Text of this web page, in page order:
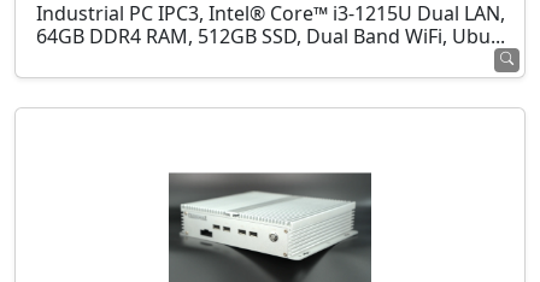
Industrial PC IPC3, Intel® Core™ i3-1215U Dual LAN,
64GB DDR4 RAM, 512GB SSD, Dual Band WiFi, Ubu...